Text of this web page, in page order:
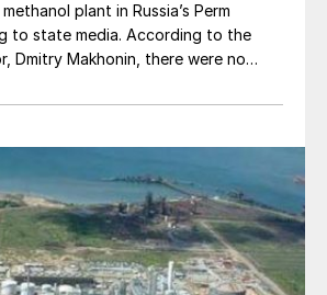
plant in Russia’s Perm
to state media. According to the
Dmitry Makhonin, there were no
2025, and February 17 and
and plant workers were